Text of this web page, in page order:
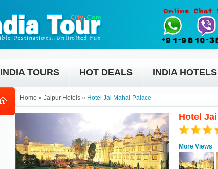
INDIA TOURS HOT DEALS INDIA HOTELS
Home » Jaipur Hotels » Hotel Jai Mahal Palace
Hotel
More Views